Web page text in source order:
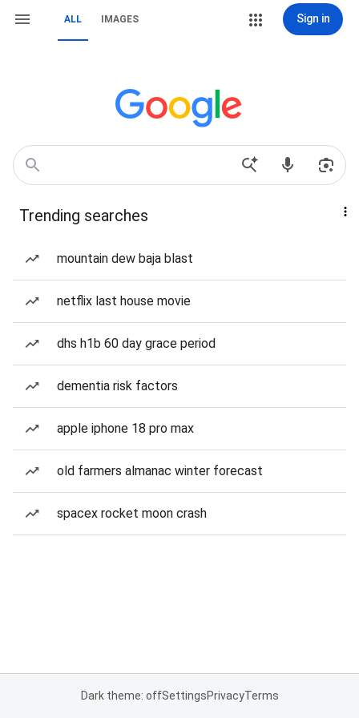
ALL IMAGES Sign in
Trending searches
mountain dew baja blast
netflix last house movie
dhs h1b 60 day grace period
dementia risk factors
apple iphone 18 pro max
old farmers almanac winter forecast
spacex rocket moon crash
Dark theme: offSettingsPrivacyTerms